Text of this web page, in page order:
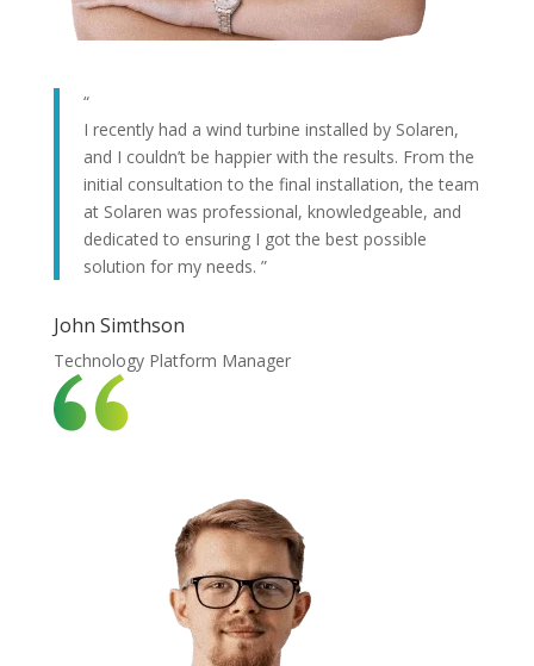
“
I recently had a wind turbine installed by Solaren,
and I couldn’t be happier with the results. From the
initial consultation to the final installation, the team
at Solaren was professional, knowledgeable, and
dedicated to ensuring I got the best possible
solution for my needs. ”
John Simthson
Technology Platform Manager